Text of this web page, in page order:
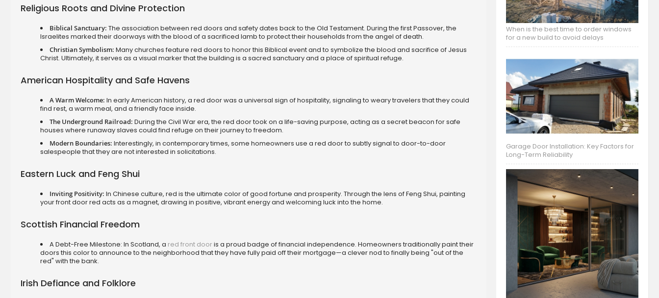
Religious Roots and Divine Protection
Biblical Sanctuary: The association between red doors and safety dates back to the Old Testament. During the first Passover, the
Israelites marked their doorways with the blood of a sacrificed lamb to protect their households from the angel of death.
Christian Symbolism: Many churches feature red doors to honor this Biblical event and to symbolize the blood and sacrifice of Jesus
Christ. Ultimately, it serves as a visual marker that the building is a sacred sanctuary and a place of spiritual refuge.
American Hospitality and Safe Havens
A Warm Welcome: In early American history, a red door was a universal sign of hospitality, signaling to weary travelers that they could
find rest, a warm meal, and a friendly face inside.
The Underground Railroad: During the Civil War era, the red door took on a life-saving purpose, acting as a secret beacon for safe
houses where runaway slaves could find refuge on their journey to freedom.
Modern Boundaries: Interestingly, in contemporary times, some homeowners use a red door to subtly signal to door-to-door
salespeople that they are not interested in solicitations.
Eastern Luck and Feng Shui
Inviting Positivity: In Chinese culture, red is the ultimate color of good fortune and prosperity. Through the lens of Feng Shui, painting
your front door red acts as a magnet, drawing in positive, vibrant energy and welcoming luck into the home.
Scottish Financial Freedom
A Debt-Free Milestone: In Scotland, a red front dooris a proud badge of financial independence. Homeowners traditionally paint their
doors this color to announce to the neighborhood that they have fully paid off their mortgage—a clever nod to finally being "out of the
red" with the bank.
Irish Defiance and Folklore
When is the best time to order windows
for a new build to avoid delays
Garage Door Installation: Key Factors for
Long-Term Reliability